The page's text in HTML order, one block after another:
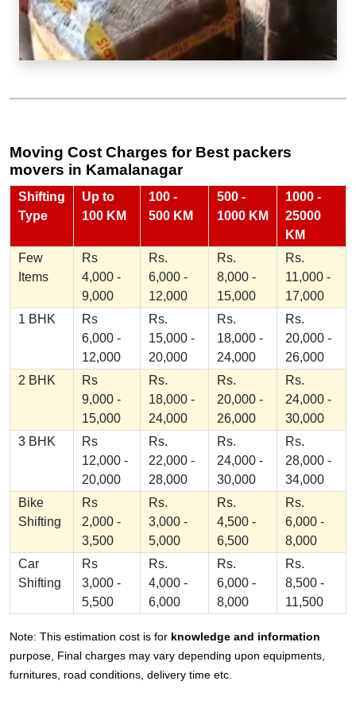
Moving Cost Charges for Best packers
movers in Kamalanagar
Shifting
Type
Up to
100 KM
100 -
500 KM
500 -
1000 KM
1000 -
25000
KM
Few
Items
Rs
4,000 -
9,000
Rs.
6,000 -
12,000
Rs.
8,000 -
15,000
Rs.
11,000 -
17,000
1 BHK
Rs
6,000 -
12,000
Rs.
15,000 -
20,000
Rs.
18,000 -
24,000
Rs.
20,000 -
26,000
2 BHK
Rs
9,000 -
15,000
Rs.
18,000 -
24,000
Rs.
20,000 -
26,000
Rs.
24,000 -
30,000
3 BHK
Rs
12,000 -
20,000
Rs.
22,000 -
28,000
Rs.
24,000 -
30,000
Rs.
28,000 -
34,000
Bike
Shifting
Rs
2,000 -
3,500
Rs.
3,000 -
5,000
Rs.
4,500 -
6,500
Rs.
6,000 -
8,000
Car
Shifting
Rs
3,000 -
5,500
Rs.
4,000 -
6,000
Rs.
6,000 -
8,000
Rs.
8,500 -
11,500
Note: This estimation cost is for knowledge and information
purpose, Final charges may vary depending upon equipments,
furnitures, road conditions, delivery time etc.